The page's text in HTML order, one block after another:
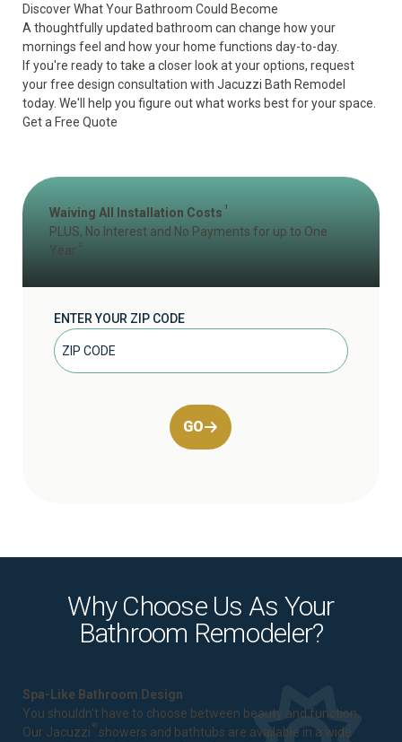
Discover What Your Bathroom Could Become
A thoughtfully updated bathroom can change how your
mornings feel and how your home functions day-to-day.
If you're ready to take a closer look at your options, request
your free design consultation with Jacuzzi Bath Remodel
today. We'll help you figure out what works best for your space.
Get a Free Quote
Waiving All Installation Costs 1
PLUS, No Interest and No Payments for up to One
Year
ENTER YOUR ZIP CODE
GO
Why Choose Us As Your
Bathroom Remodeler?
Spa-Like Bathroom Design
You shouldn't have to choose between beauty and function.
Our Jacuzzi ® showers and bathtubs are available in a wide